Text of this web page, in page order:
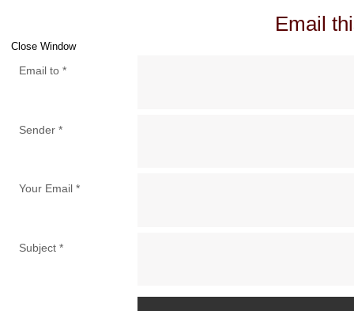
Email
Close Window
Email to*
Sender*
Your Email*
Subject*